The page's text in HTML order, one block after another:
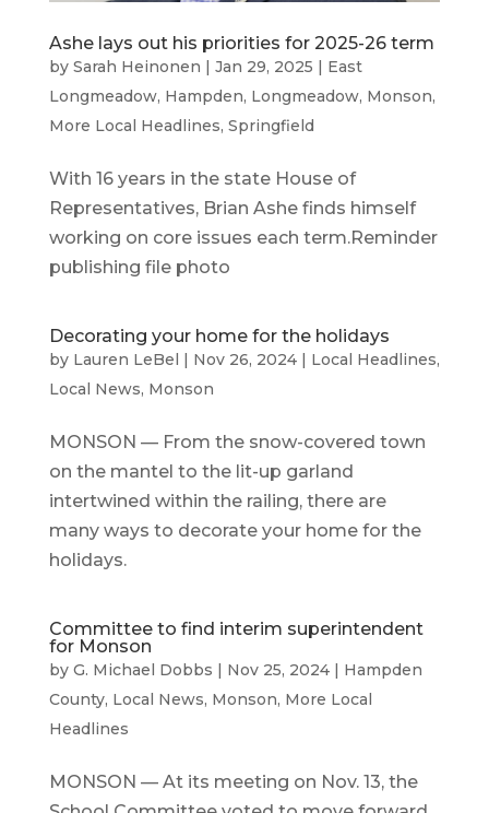
Ashe lays out his priorities for 2025-26 term
by Sarah Heinonen | Jan 29, 2025 | East
Longmeadow, Hampden, Longmeadow, Monson,
More Local Headlines, Springfield
With 16 years in the state House of
Representatives, Brian Ashe finds himself
working on core issues each term.Reminder
publishing file photo
Decorating your home for the holidays
by Lauren LeBel | Nov 26, 2024| Local Headlines,
Local News, Monson
MONSON — From the snow-covered town
on the mantel to the lit-up garland
intertwined within the railing, there are
many ways to decorate your home for the
holidays.
Committee to find interim superintendent
for Monson
by G. Michael Dobbs | Nov 25, 2024| Hampden
County, Local News, Monson, More Local
Headlines
MONSON — At its meeting on Nov. 13, the